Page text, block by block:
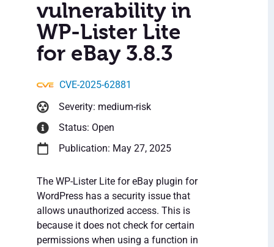
vulnerability in
WP-Lister Lite
for eBay 3.8.3
CVE-2025-62881
Severity: medium-risk
Status: Open
Publication: May 27, 2025
The WP-Lister Lite for eBay plugin for
WordPress has a security issue that
allows unauthorized access. This is
because it does not check for certain
permissions when using a function in